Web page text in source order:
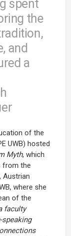
spent
the
and
a
of the
UWB) hosted
Myth, which
from the
Austrian
where she
of the
faculty
speaking